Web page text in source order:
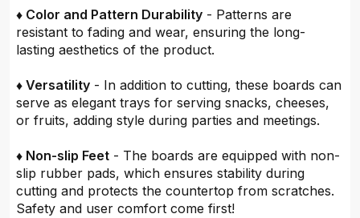
♦ Color and Pattern Durability - Patterns are
resistant to fading and wear, ensuring the long-
lasting aesthetics of the product.
♦ Versatility - In addition to cutting, these boards can
serve as elegant trays for serving snacks, cheeses,
or fruits, adding style during parties and meetings.
♦ Non-slip Feet - The boards are equipped with non-
slip rubber pads, which ensures stability during
cutting and protects the countertop from scratches.
Safety and user comfort come first!